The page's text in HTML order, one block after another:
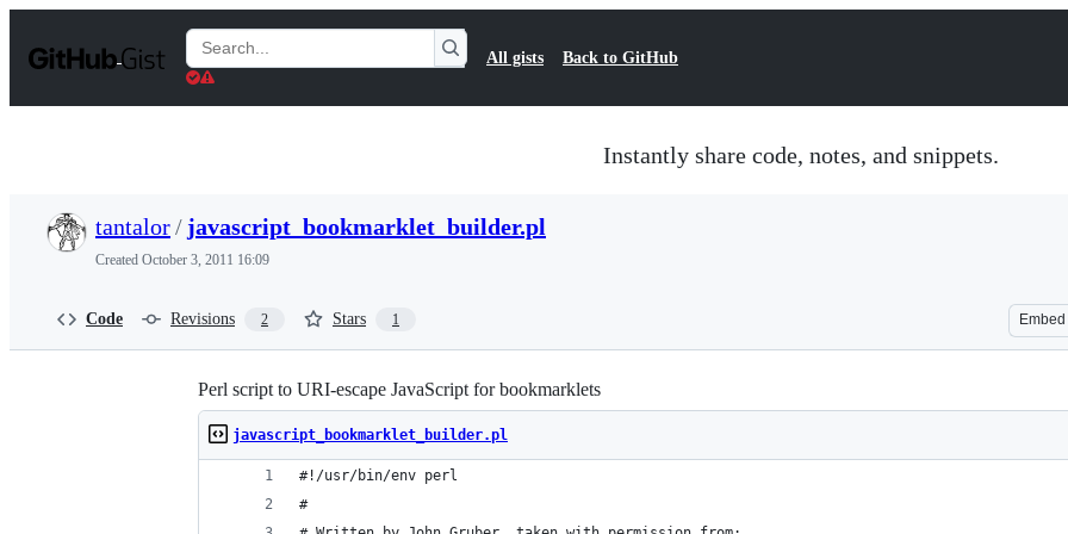
t
Search
Gists
All gists Back to GitHub
Instantly share code, notes, and snippets.
tantalor/ javascript_bookmarklet_builder.pl
Created October 3, 2011 16:09
Code Revisions 2 Stars 1 Embed
Perl script to URI-escape JavaScript for bookmarklets
javascript_bookmarklet_builder.pl
#!/usr/bin/env perl
#